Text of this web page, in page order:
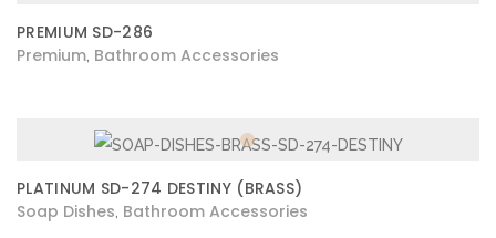
PREMIUM SD-286
Premium Bathroom Accessories
PLATINUM SD-274 DESTINY (BRASS)
Soap Dishes Bathroom Accessories